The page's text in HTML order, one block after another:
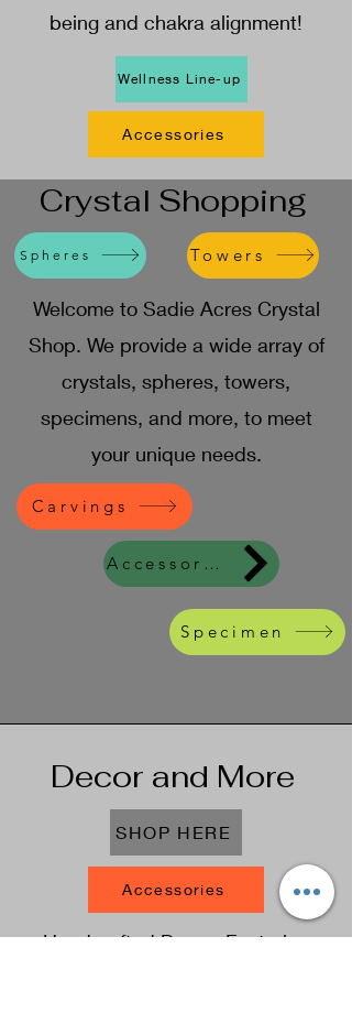
being and chakra alignment!
Wellness Line-up
Accessories
Crystal Shopping
Spheres Towers
Welcome to Sadie Acres Crystal
Shop. We provide a wide array of
crystals, spheres, towers,
specimens, and more, to meet
your unique needs.
Carvings
Accessories
Specimen
Decor and More
SHOP HERE
Accessories
Handcrafted Decor: Featuring